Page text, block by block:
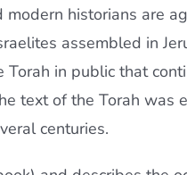
historians are
assembled in
in public that
text of the Torah was
centuries.